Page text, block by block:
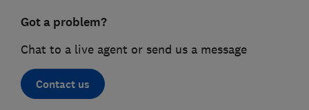
Got a problem?
Chat to a live agent or send us a message
Contact us